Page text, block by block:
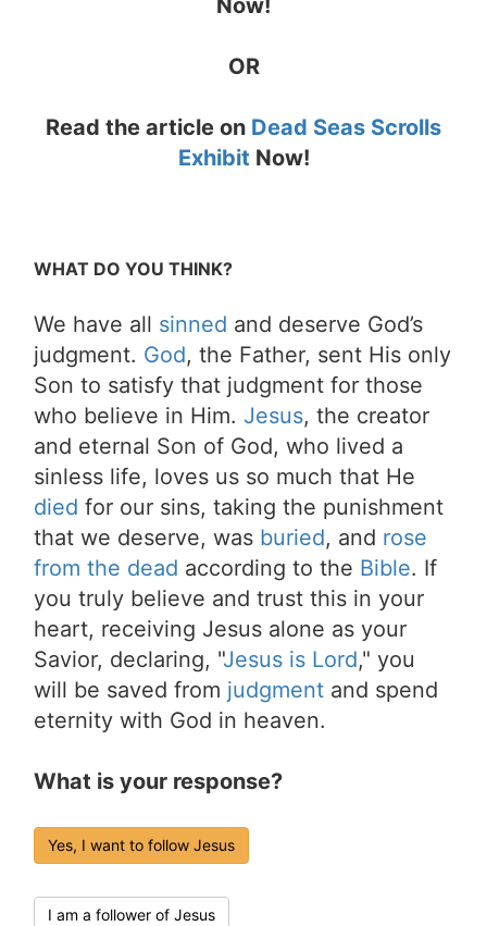
Now!
OR
Read the article on Dead Seas Scrolls
Exhibit Now!
WHAT DO YOU THINK?
We have all sinned and deserve God’s
judgment. God, the Father, sent His only
Son to satisfy that judgment for those
who believe in Him. Jesus, the creator
and eternal Son of God, who lived a
sinless life, loves us so much that He
died for our sins, taking the punishment
that we deserve, was buried, and rose
from the dead according to the Bible. If
you truly believe and trust this in your
heart, receiving Jesus alone as your
Savior, declaring, "Jesus is Lord," you
will be saved from judgment and spend
eternity with God in heaven.
What is your response?
Yes, I want to follow Jesus
I am a follower of Jesus